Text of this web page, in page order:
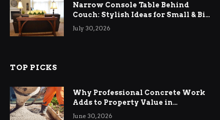
Narrow Console Table Behind
Couch: Stylish Ideas for Small & Big
Living Rooms
July 30, 2026
TOP PICKS
Why Professional Concrete Work
Adds to Property Value in
Ringwood
June 30, 2026